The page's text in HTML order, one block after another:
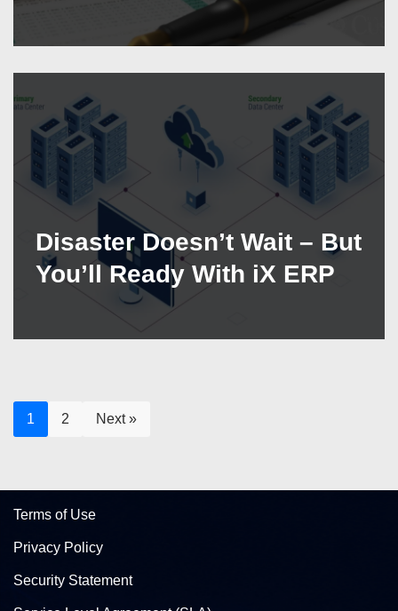
Disaster Doesn’t Wait – But
You’ll Ready With iX ERP
1 2 Next »
Terms of Use
Privacy Policy
Security Statement